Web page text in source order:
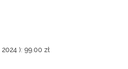
wynosi:
2024 ): 99.00 zł